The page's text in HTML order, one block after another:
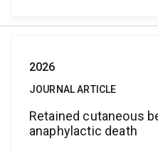
2026
JOURNAL ARTICLE
Retained cutaneous
anaphylactic death